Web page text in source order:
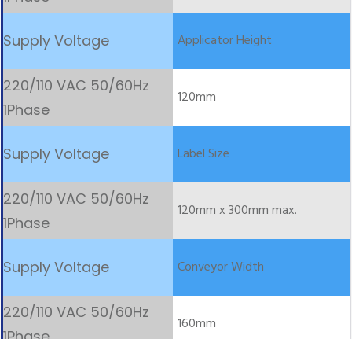
Applicator Height
120mm
Label Size
120mm x 300mm max.
Conveyor Width
160mm